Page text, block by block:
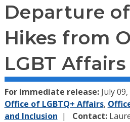
Departure
Hikes from
LGBT Affairs
For immediate release: July
Office of LGBTQ+ Affairs,
and Inclusion
Contact: